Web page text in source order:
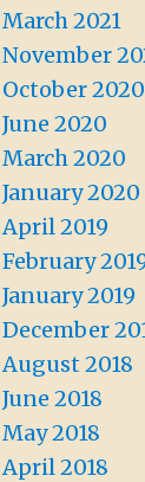
March 2021
November
October 2020
June 2020
March 2020
January 2020
April 2019
February
January 2019
December
August 2018
June 2018
May 2018
April 2018